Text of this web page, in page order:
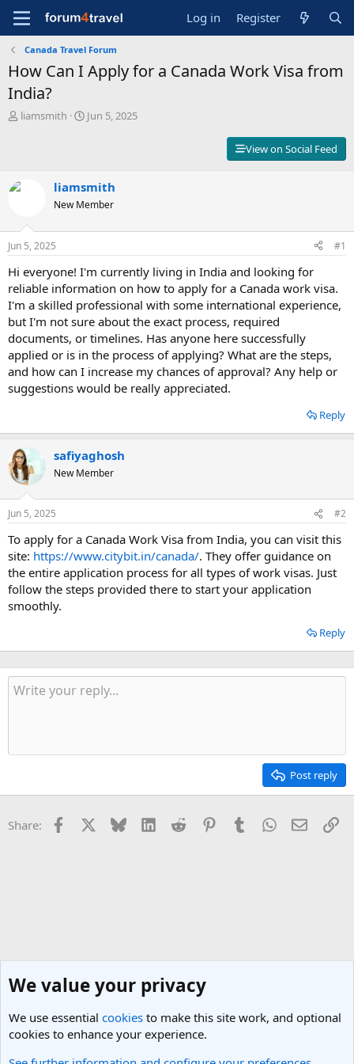
Log in Register
Canada Travel Forum
How Can I Apply for a Canada Work Visa from
India?
T
d
a
r
t
e
r
liamsmith
S
d
a
e
Jun 5, 2025
View on Social Feed
liamsmith
New Member
Jun 5, 2025 #1
Hi everyone! I'm currently living in India and looking for
reliable information on how to apply for a Canada work visa.
I'm a skilled professional with some international experience,
but I'm not sure about the exact process, required
documents, or timelines. Has anyone here successfully
applied or is in the process of applying? What are the steps,
and how can I increase my chances of approval? Any help or
suggestions would be really appreciated.
Reply
safiyaghosh
New Member
Jun 5, 2025 #2
To apply for a Canada Work Visa from India, you can visit this
site: https://www.citybit.in/canada/. They offer guidance on
the entire application process for all types of work visas. Just
follow the steps provided there to start your application
smoothly.
Reply
Post reply
Share: Facebook Bluesky LinkedInReddit PinterestTumblrWhatsApp
Email
We value your privacy
We use essential cookies to make this site work, and optional
cookies to enhance your experience.